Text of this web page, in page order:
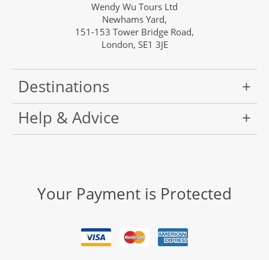
Wendy Wu Tours Ltd
Newhams Yard,
151-153 Tower Bridge Road,
London, SE1 3JE
Destinations
Help & Advice
Your Payment is Protected